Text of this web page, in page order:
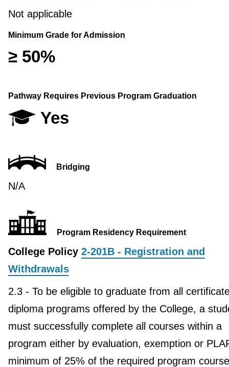
Not applicable
Minimum Grade for Admission
≥ 50%
Pathway Requires Previous Program Graduation
Yes
Bridging
N/A
Program Residency Requirement
College Policy 2-201B - Registration and
Withdrawals
2.3 - To be eligible to graduate from all
diploma programs offered by the College, a
must successfully complete all courses within a
program either by evaluation, exemption or
minimum of 25% of the required program